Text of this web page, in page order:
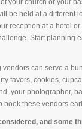
your church or your
be held at a different
reception at a hotel
Start planning
vendors can serve a
favors, cookies,
your photographer,
book these vendors
and some